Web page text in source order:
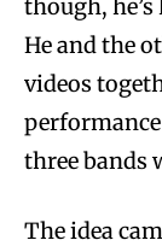
though,
He and the
videos
three bands
The idea